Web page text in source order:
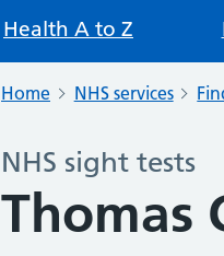
Health A to Z
Home NHS services
NHS sight tests
Thomas